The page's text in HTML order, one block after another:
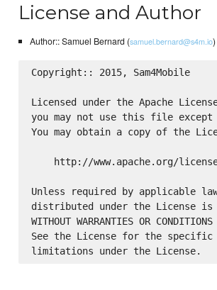
License and Author
Author:: Samuel Bernard (samuel.bernard@s4m.io)
Copyright:: 2015, Sam4Mobile
Licensed under the Apache
you may not use this file
You may obtain a copy of the
http://www.apache.org/
Unless required by applicable
distributed under the License is
WITHOUT WARRANTIES OR
See the License for the specific